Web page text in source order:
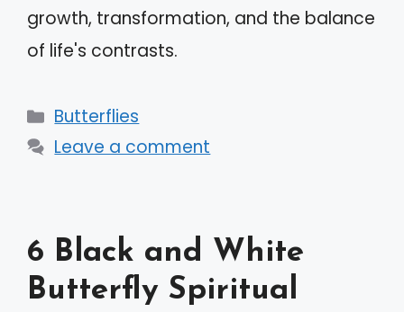
growth, transformation, and the balance
of life's contrasts.
Categories
Butterflies
Leave a comment
6 Black and White
Butterfly Spiritual